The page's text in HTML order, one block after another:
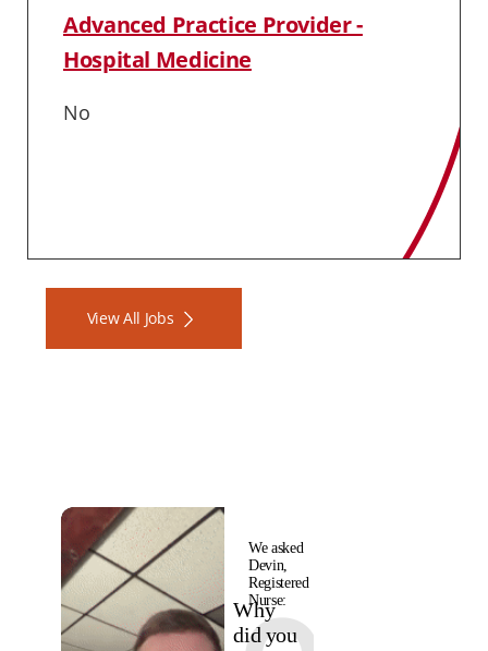
Advanced Practice Provider -
Hospital Medicine
No
View All Jobs
We asked
Devin,
Registered
Nurse:
Why
did you